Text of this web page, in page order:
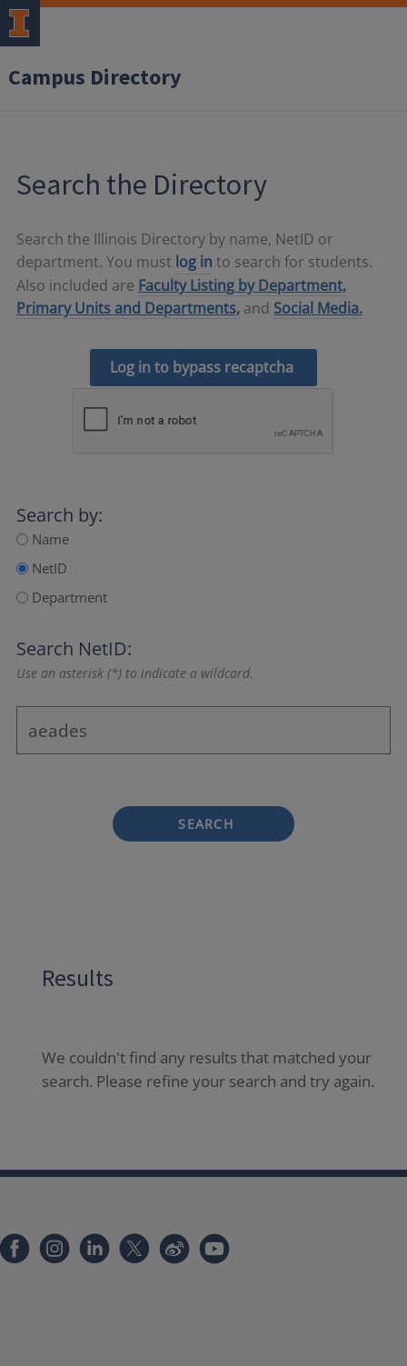
Campus Directory
Search the Directory
Search the Illinois Directory by name, NetID or
department. You must log in to search for students.
Also included are Faculty Listing by Department,
Primary Units and Departments, and Social Media.
Log in to bypass recaptcha
Search by:
Name
NetID
Department
Search NetID:
Use an asterisk (*) to indicate a wildcard.
SEARCH
Results
We couldn't find any results that matched your
search. Please refine your search and try again.